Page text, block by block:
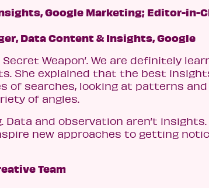
Google Marketing; Editor-in-
Data Content & Insights, Google
Weapon’. We are definitely
She explained that the best
of searches, looking at patterns and
of angles.
Data and observation aren’t insights.
new approaches to getting
Team